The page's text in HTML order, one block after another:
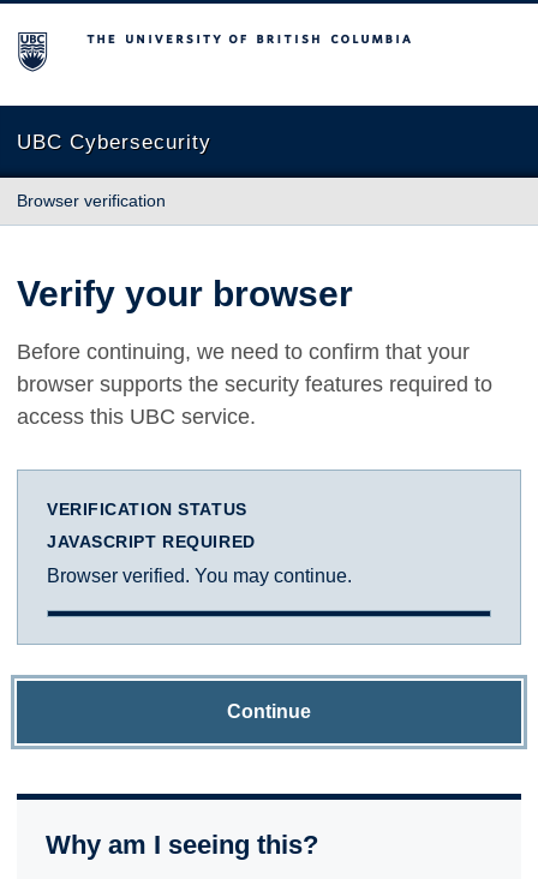
The University of British Columbia
UBC Cybersecurity
Browser verification
Verify your browser
Before continuing, we need to confirm that your
browser supports the security features required to
access this UBC service.
VERIFICATION STATUS
JAVASCRIPT REQUIRED
Browser verified. You may continue.
Continue
Why am I seeing this?